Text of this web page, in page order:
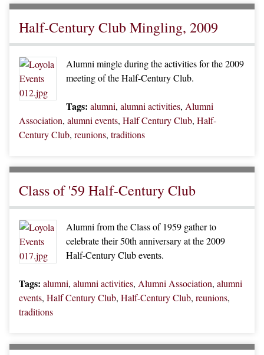
Half-Century Club Mingling, 2009
Alumni mingle during the activities for the 2009
meeting of the Half-Century Club.
Tags: alumni,alumni activities, Alumni
Association, alumni events, Half Century Club, Half-
Century Club, reunions, traditions
Class of '59 Half-Century Club
Alumni from the Class of 1959 gather to
celebrate their 50th anniversary at the 2009
Half-Century Club events.
Tags: alumni, alumni activities, Alumni Association, alumni
events, Half Century Club, Half-Century Club, reunions,
traditions